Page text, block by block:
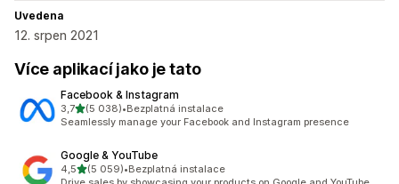
Uvedena
12. srpen 2021
Více aplikací jako je tato
Facebook & Instagram
3,7z 5 hvězd
(5 038)
Celkový počet recenzí: 5038
•Bezplatná instalace
Seamlessly manage your Facebook and Instagram presence
Google & YouTube
4,5z 5 hvězd
(5 059)
Celkový počet recenzí: 5059
•Bezplatná instalace